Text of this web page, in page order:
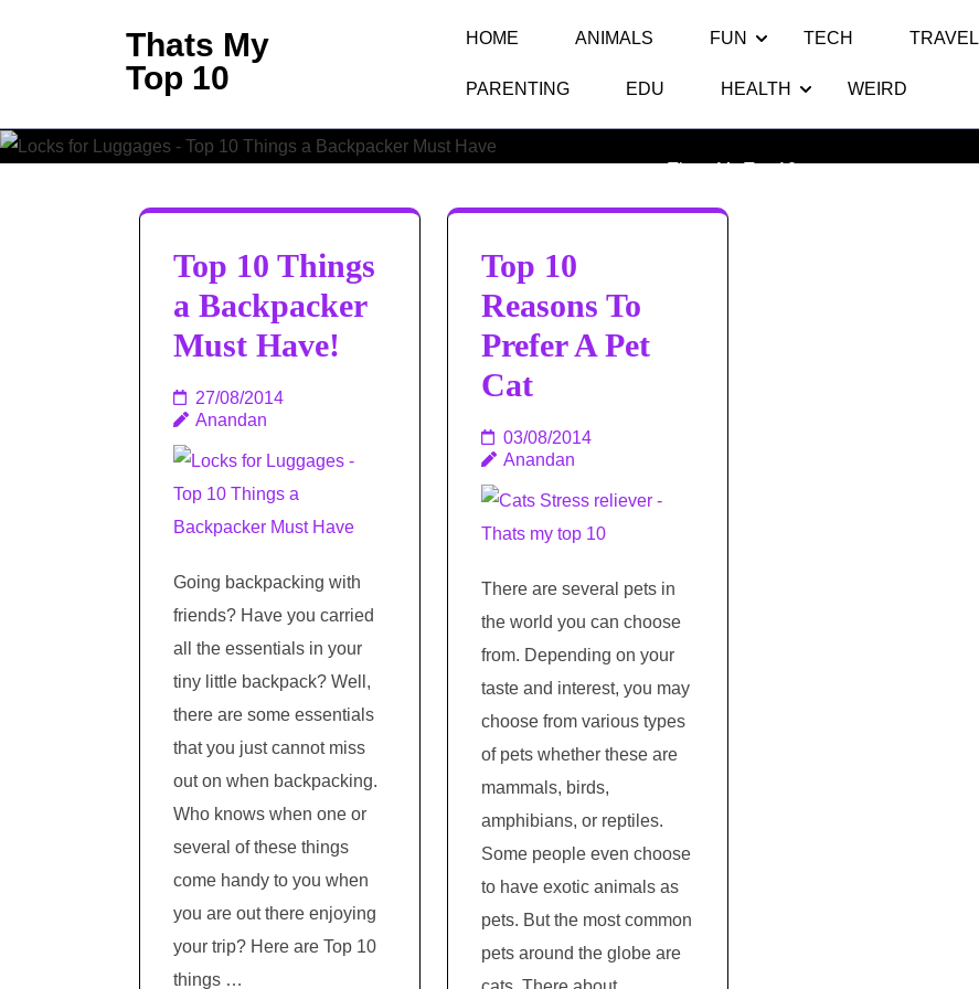
Enter)
Thats My
Top 10
HOME ANIMALS FUN TECH TRAVEL
PARENTING EDU HEALTH WEIRD
Thats My Top 10 >>
Top 10 Things
a Backpacker
Must Have!
27/08/2014
Anandan
Going backpacking with
friends? Have you carried
all the essentials in your
tiny little backpack? Well,
there are some essentials
that you just cannot miss
out on when backpacking.
Who knows when one or
several of these things
come handy to you when
you are out there enjoying
your trip? Here are Top 10
things …
Top 10
Reasons To
Prefer A Pet
Cat
03/08/2014
Anandan
There are several pets in
the world you can choose
from. Depending on your
taste and interest, you may
choose from various types
of pets whether these are
mammals, birds,
amphibians, or reptiles.
Some people even choose
to have exotic animals as
pets. But the most common
pets around the globe are